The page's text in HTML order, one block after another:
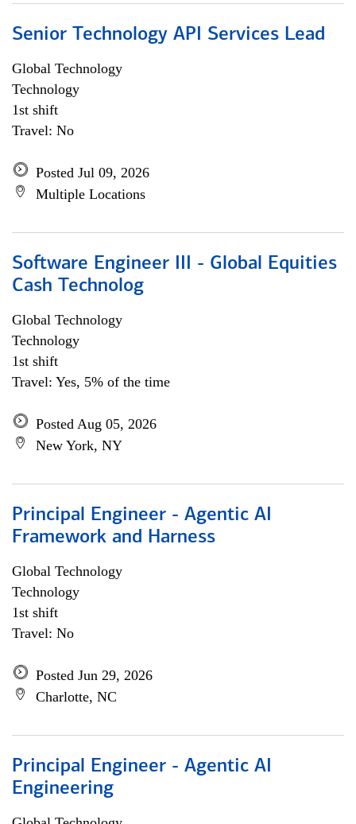
Senior Technology API Services Lead
Global Technology
Technology
1st shift
Travel: No
Posted Jul 09, 2026
Multiple Locations
Software Engineer III - Global Equities
Cash Technolog
Global Technology
Technology
1st shift
Travel: Yes, 5% of the time
Posted Aug 05, 2026
New York, NY
Principal Engineer - Agentic AI
Framework and Harness
Global Technology
Technology
1st shift
Travel: No
Posted Jun 29, 2026
Charlotte, NC
Principal Engineer - Agentic AI
Engineering